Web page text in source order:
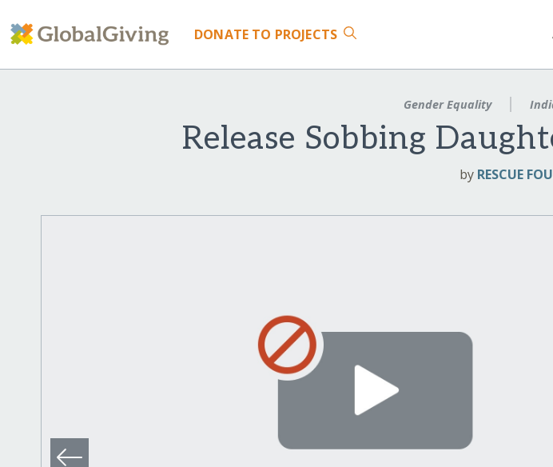
DONATE TO PROJECTS
Gender Equality
Release Sobbing
by RESCUE